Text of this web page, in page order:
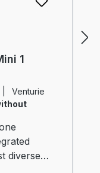
1
diverse